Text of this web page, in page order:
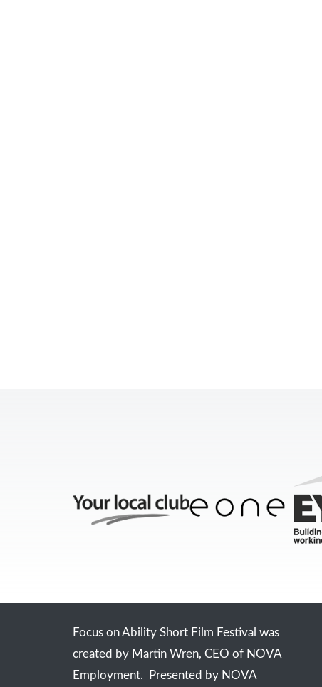
Focus on Ability Short Film Festival was
created by Martin Wren, CEO of NOVA
Employment. Presented by NOVA